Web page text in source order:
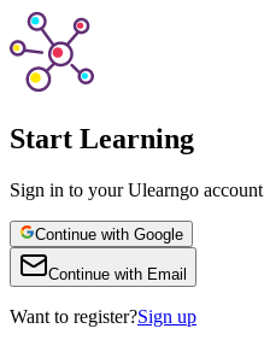
Start Learning
Sign in to your Ulearngo account
Continue with Google
Continue with Email
Want to register?Sign up